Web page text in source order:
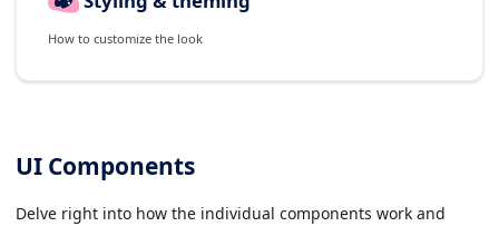
How to customize the look
UI Components
Delve right into how the individual components work and